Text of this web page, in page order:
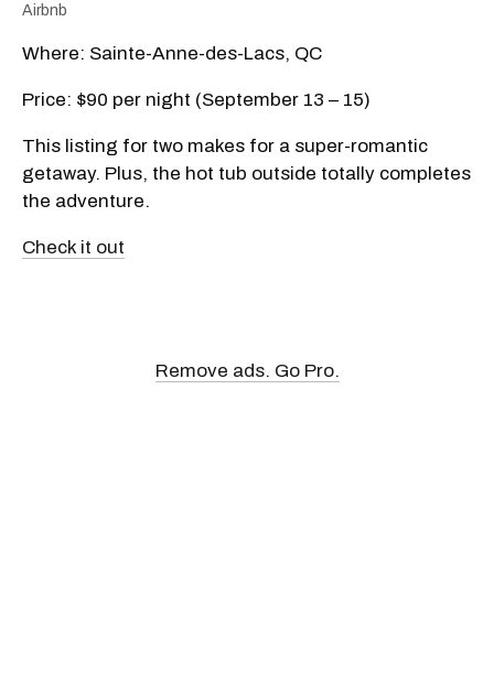
Airbnb
Where: Sainte-Anne-des-Lacs, QC
Price: $90 per night (September 13 – 15)
This listing for two makes for a super-romantic
getaway. Plus, the hot tub outside totally completes
the adventure.
Check it out
Remove ads. Go Pro.